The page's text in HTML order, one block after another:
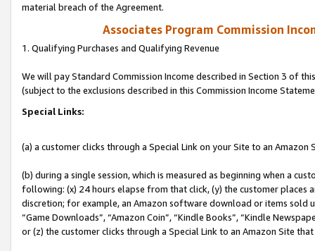
material breach of the Agreement.
Associates Program Commission
1. Qualifying Purchases and Qualifying Revenue
We will pay Standard Commission Income described in Section 3 of
(subject to the exclusions described in this Commission Income
Special Links:
(a) a customer clicks through a Special Link on your Site to an Amazon
(b) during a single session, which is measured as beginning when a
following: (x) 24 hours elapse from that click, (y) the customer
discretion; for example, an Amazon software download or items sold
“Game Downloads”, “Amazon Coin”, “Kindle Books”, “Kindle
or (z) the customer clicks through a Special Link to an Amazon Site